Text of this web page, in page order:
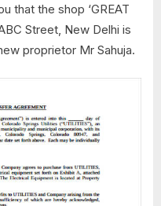
that the shop ‘GREAT
Street, New Delhi is
proprietor Mr Sahuja.